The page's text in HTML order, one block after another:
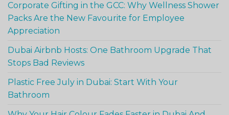
Corporate Gifting in the GCC: Why Wellness Shower
Packs Are the New Favourite for Employee
Appreciation
Dubai Airbnb Hosts: One Bathroom Upgrade That
Stops Bad Reviews
Plastic Free July in Dubai: Start With Your
Bathroom